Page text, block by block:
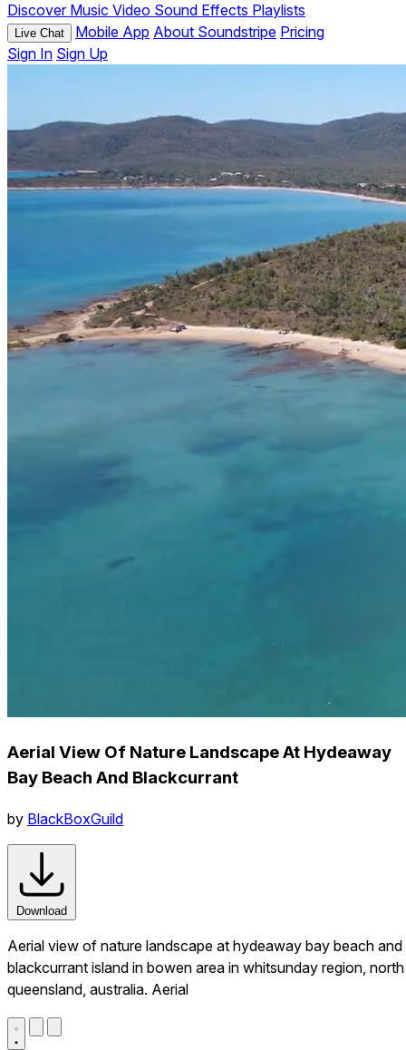
Discover Music Video Sound Effects Playlists
Live Chat Mobile App About Soundstripe Pricing
Sign In Sign Up
Aerial View Of Nature Landscape At Hydeaway
Bay Beach And Blackcurrant
by BlackBoxGuild
Download
Aerial view of nature landscape at hydeaway bay beach and
blackcurrant island in bowen area in whitsunday region, north
queensland, australia. Aerial